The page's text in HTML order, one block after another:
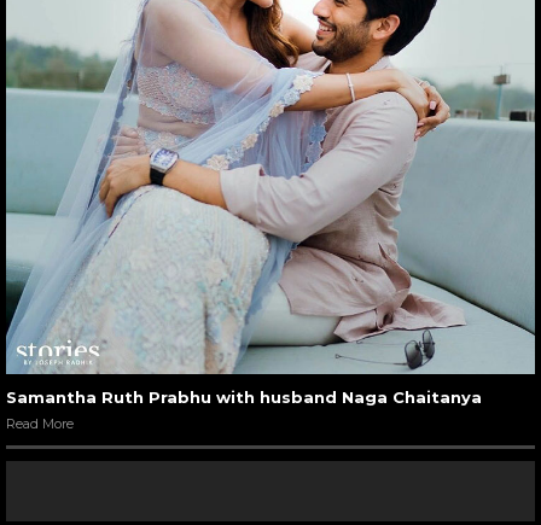
Samantha Ruth Prabhu with husband Naga Chaitanya
Read More